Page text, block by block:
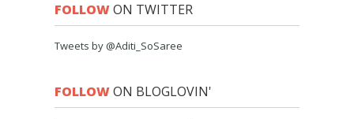
FOLLOWON TWITTER
Tweets by @Aditi_SoSaree
FOLLOWON BLOGLOVIN'